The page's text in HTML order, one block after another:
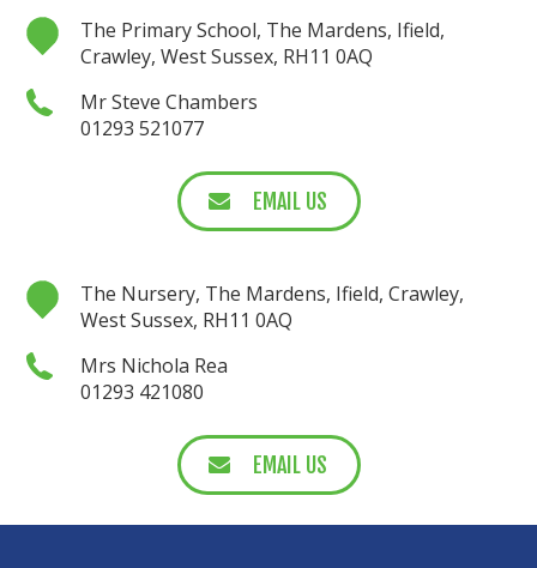
The Primary School, The Mardens, Ifield,
Crawley, West Sussex, RH11 0AQ
Mr Steve Chambers
01293 521077
EMAIL US
The Nursery, The Mardens, Ifield, Crawley,
West Sussex, RH11 0AQ
Mrs Nichola Rea
01293 421080
EMAIL US